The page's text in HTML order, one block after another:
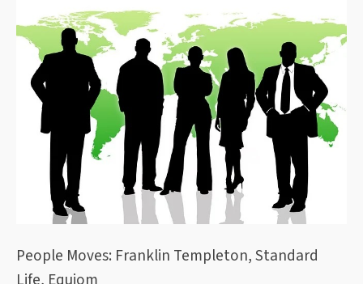
People Moves: Franklin Templeton, Standard